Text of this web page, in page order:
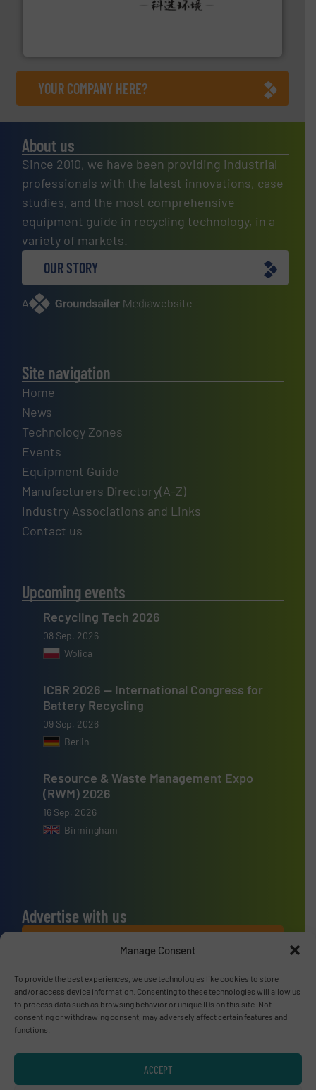
Manage Consent
To provide the best experiences, we use technologies like cookies to store
and/or access device information. Consenting to these technologies will allow us
to process data such as browsing behavior or unique IDs on this site. Not
consenting or withdrawing consent, may adversely affect certain features and
functions.
ACCEPT
YOUR COMPANY HERE?
About us
Since 2010, we have been providing industrial
professionals with the latest innovations, case
studies, and the most comprehensive
equipment guide in recycling technology, in a
variety of markets.
OUR STORY
A website
Site navigation
Home
News
Technology Zones
Events
Equipment Guide
Manufacturers Directory(A-Z)
Industry Associations and Links
Contact us
Upcoming events
Recycling Tech 2026
08 Sep, 2026
Wolica
ICBR 2026 — International Congress for
Battery Recycling
09 Sep, 2026
Berlin
Resource & Waste Management Expo
(RWM) 2026
16 Sep, 2026
Birmingham
Advertise with us
ADVERTISE WITH US
Connect with us
LINKEDIN
SUBSCRIBE NOW